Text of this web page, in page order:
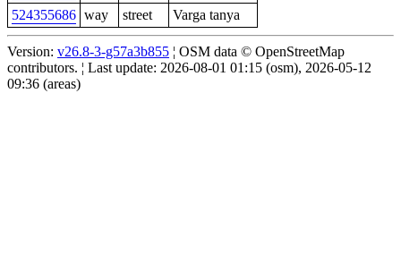
524355686 way street Varga tanya
Version: v26.8-3-g57a3b855 ¦ OSM data © OpenStreetMap
contributors. ¦ Last update: 2026-08-01 01:15 (osm), 2026-05-12
09:36 (areas)